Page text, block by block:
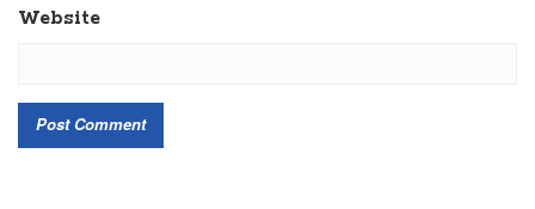
Website